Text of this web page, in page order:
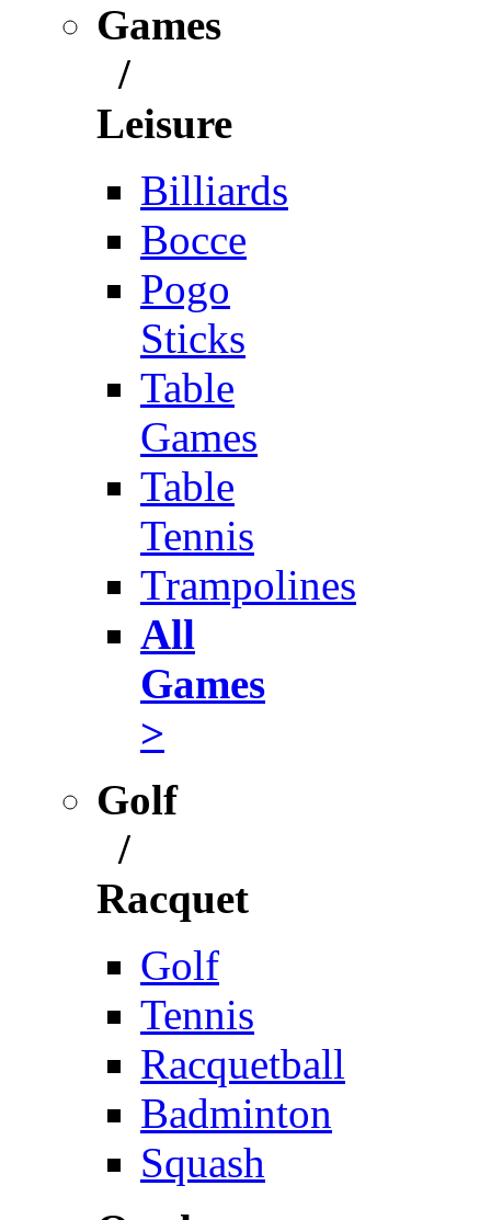
Games
/
Leisure
Billiards
Bocce
Pogo
Sticks
Table
Games
Table
Tennis
Trampolines
All
Games
>
Golf
/
Racquet
Golf
Tennis
Racquetball
Badminton
Squash